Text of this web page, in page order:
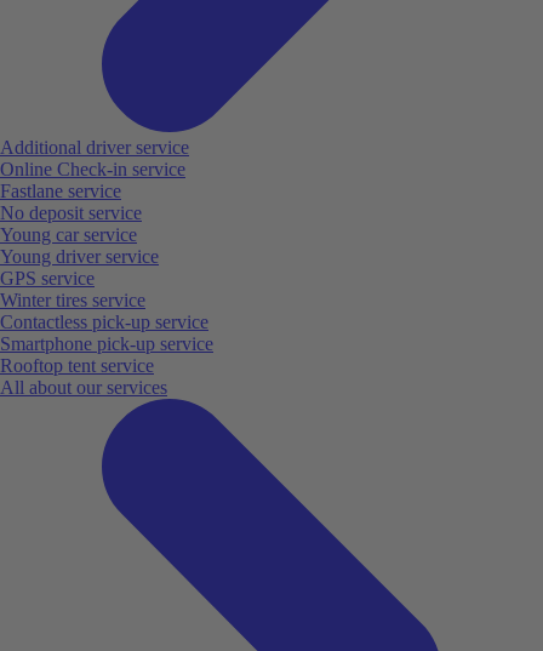
Additional driver service
Online Check-in service
Fastlane service
No deposit service
Young car service
Young driver service
GPS service
Winter tires service
Contactless pick-up service
Smartphone pick-up service
Rooftop tent service
All about our services